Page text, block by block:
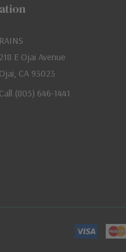
RAINS
218 E Ojai Avenue
Ojai, CA 93023
Call (805) 646-1441